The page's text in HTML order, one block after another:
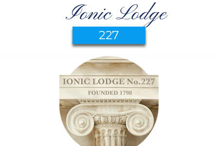
Ionic Lodge
227